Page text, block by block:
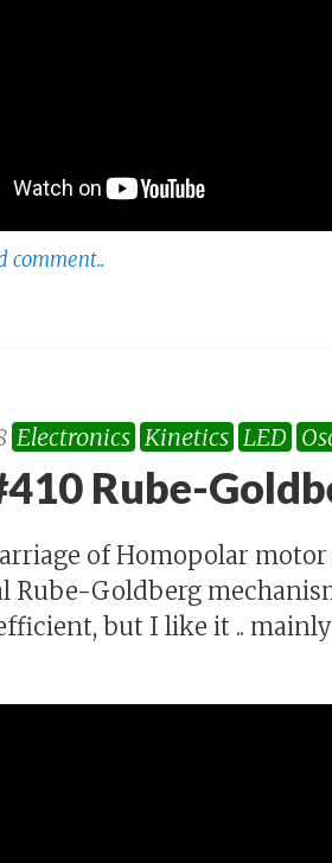
comment..
Electronics Kinetics LED
Rube-
of Homopolar
Rube-Goldberg
but I like it ..